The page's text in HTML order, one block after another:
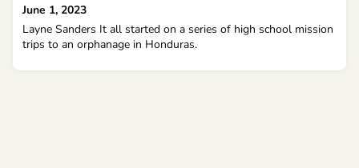
June 1, 2023
Layne Sanders It all started on a series of high school mission
trips to an orphanage in Honduras.